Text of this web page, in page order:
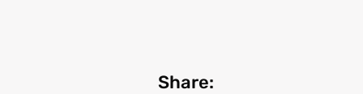
Share: